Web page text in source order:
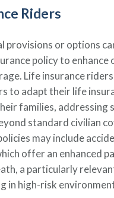
Riders
provisions or options
policy to enhance
Life insurance
to adapt their life
families, addressing
standard civilian
may include
offer an enhanced
a particularly
in high-risk